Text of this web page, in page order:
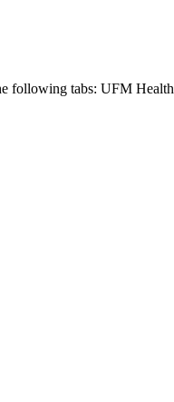
following tabs: UFM